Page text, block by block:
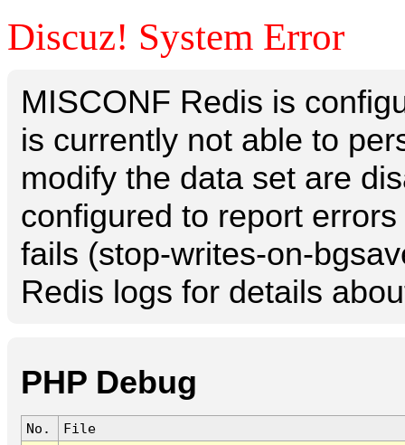
Discuz! System Error
MISCONF Redis is
is currently not able to
modify the data set are
configured to report
fails (stop-writes-on-
Redis logs for details
PHP Debug
No.
File